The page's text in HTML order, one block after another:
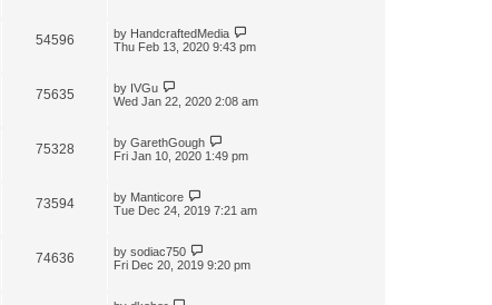
54596 by HandcraftedMedia
Thu Feb 13, 2020 9:43 pm
75635 by IVGu
Wed Jan 22, 2020 2:08 am
75328 by GarethGough
Fri Jan 10, 2020 1:49 pm
73594 by Manticore
Tue Dec 24, 2019 7:21 am
74636 by sodiac750
Fri Dec 20, 2019 9:20 pm